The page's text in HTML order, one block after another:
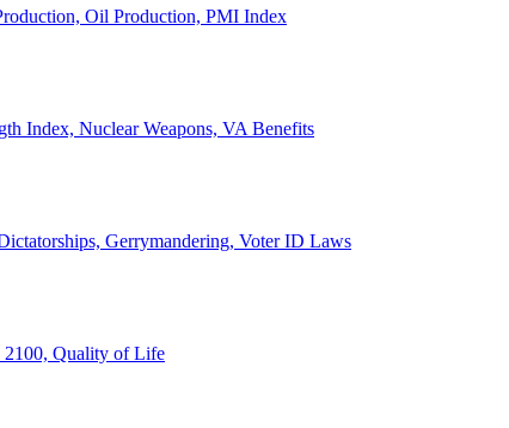
Oil Production, PMI Index
Index, Nuclear Weapons, VA Benefits
Gerrymandering, Voter ID Laws
2100, Quality of Life